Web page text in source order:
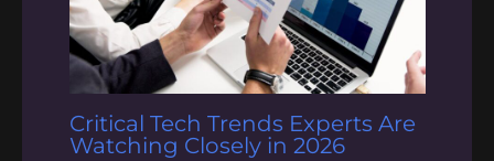
Critical Tech Trends Experts Are
Watching Closely in 2026